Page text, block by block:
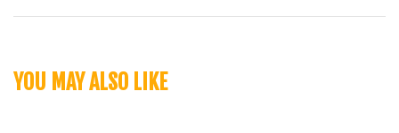
YOU MAY ALSO LIKE